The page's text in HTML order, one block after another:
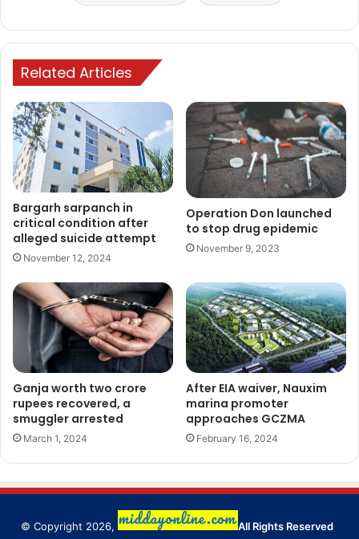
Related Articles
Bargarh sarpanch in
critical condition after
alleged suicide attempt
November 12, 2024
Operation Don launched
to stop drug epidemic
November 9, 2023
Ganja worth two crore
rupees recovered, a
smuggler arrested
March 1, 2024
After EIA waiver, Nauxim
marina promoter
approaches GCZMA
February 16, 2024
© Copyright 2026, All Rights Reserved